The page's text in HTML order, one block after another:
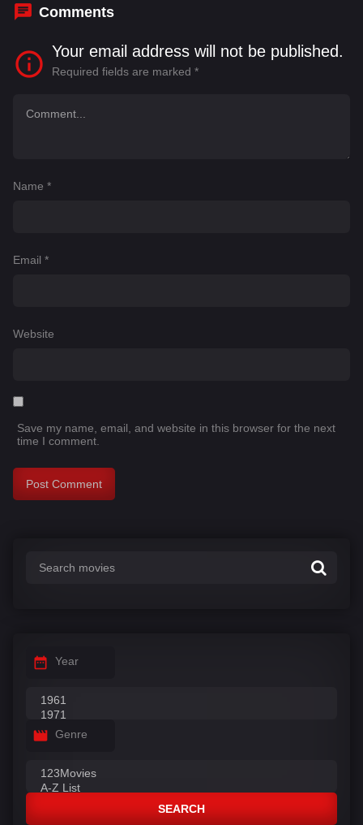
Comments
Your email address will not be published.
Required fields are marked *
Name *
Email *
Website
Save my name, email, and website in this browser for the next
time I comment.
Year
Genre
SEARCH